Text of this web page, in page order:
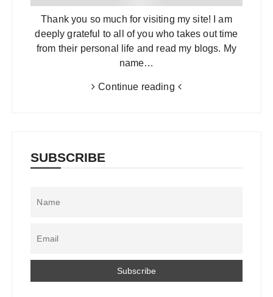
Thank you so much for visiting my site! I am
deeply grateful to all of you who takes out time
from their personal life and read my blogs. My
name…
Continue reading
SUBSCRIBE